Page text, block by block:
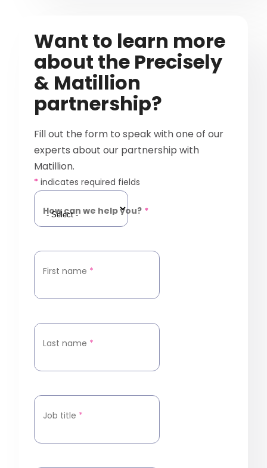
Want to learn more
about the Precisely
& Matillion
partnership?
Fill out the form to speak with one of our
experts about our partnership with
Matillion.
* indicates required fields
How can we help you? *
First name *
Last name *
Job title *